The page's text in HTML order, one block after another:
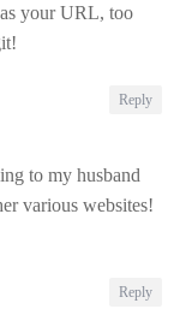
your URL, too
to my husband
various websites!
Reply
Reply